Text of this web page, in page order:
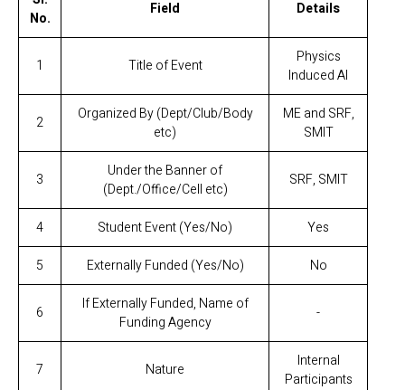
No.
Field Details
1 Title of Event
Physics
Induced AI
2
Organized By (Dept/Club/Body
etc)
ME and SRF,
SMIT
3
Under the Banner of
(Dept./Office/Cell etc)
SRF, SMIT
4 Student Event (Yes/No)
Yes
5
Externally Funded (Yes/No) No
6
If Externally Funded, Name of
Funding Agency
-
7 Nature
Internal
Participants